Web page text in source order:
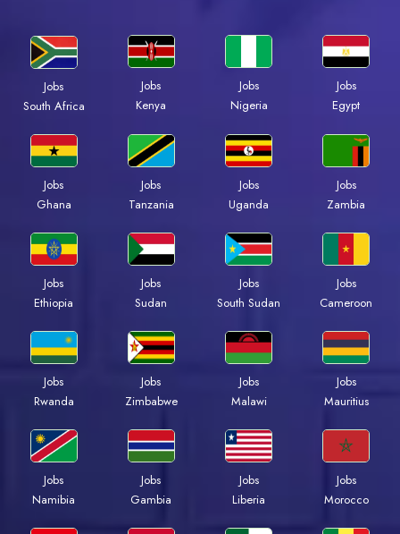
Jobs
South Africa
Jobs
Kenya
Jobs
Nigeria
Jobs
Egypt
Jobs
Ghana
Jobs
Tanzania
Jobs
Uganda
Jobs
Zambia
Jobs
Ethiopia
Jobs
Sudan
Jobs
South Sudan
Jobs
Cameroon
Jobs
Rwanda
Jobs
Zimbabwe
Jobs
Malawi
Jobs
Mauritius
Jobs
Namibia
Jobs
Gambia
Jobs
Liberia
Jobs
Morocco